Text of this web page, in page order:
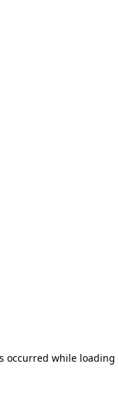
occurred while loading